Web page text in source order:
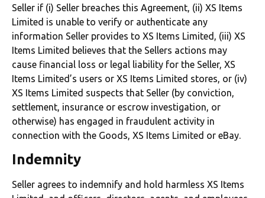
Seller if (i) Seller breaches this Agreement, (ii) XS Items
Limited is unable to verify or authenticate any
information Seller provides to XS Items Limited, (iii) XS
Items Limited believes that the Sellers actions may
cause financial loss or legal liability for the Seller, XS
Items Limited’s users or XS Items Limited stores, or (iv)
XS Items Limited suspects that Seller (by conviction,
settlement, insurance or escrow investigation, or
otherwise) has engaged in fraudulent activity in
connection with the Goods, XS Items Limited or eBay.
Indemnity
Seller agrees to indemnify and hold harmless XS Items